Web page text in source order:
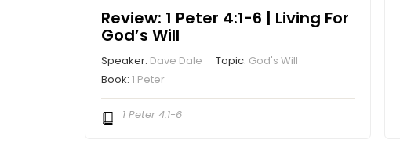
Review: 1 Peter 4:1-6 | Living For
God’s Will
Speaker: Dave Dale Topic: God's Will
Book:1 Peter
1 Peter 4:1-6